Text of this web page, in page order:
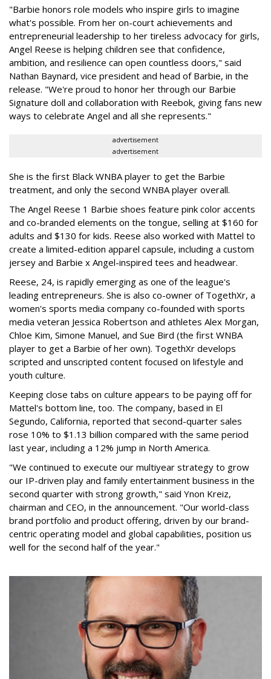
"Barbie honors role models who inspire girls to imagine
what's possible. From her on-court achievements and
entrepreneurial leadership to her tireless advocacy for girls,
Angel Reese is helping children see that confidence,
ambition, and resilience can open countless doors," said
Nathan Baynard, vice president and head of Barbie, in the
release. "We're proud to honor her through our Barbie
Signature doll and collaboration with Reebok, giving fans new
ways to celebrate Angel and all she represents."
advertisement
advertisement
She is the first Black WNBA player to get the Barbie
treatment, and only the second WNBA player overall.
The Angel Reese 1 Barbie shoes feature pink color accents
and co-branded elements on the tongue, selling at $160 for
adults and $130 for kids. Reese also worked with Mattel to
create a limited-edition apparel capsule, including a custom
jersey and Barbie x Angel-inspired tees and headwear.
Reese, 24, is rapidly emerging as one of the league's
leading entrepreneurs. She is also co-owner of TogethXr, a
women's sports media company co-founded with sports
media veteran Jessica Robertson and athletes Alex Morgan,
Chloe Kim, Simone Manuel, and Sue Bird (the first WNBA
player to get a Barbie of her own). TogethXr develops
scripted and unscripted content focused on lifestyle and
youth culture.
Keeping close tabs on culture appears to be paying off for
Mattel's bottom line, too. The company, based in El
Segundo, California, reported that second-quarter sales
rose 10% to $1.13 billion compared with the same period
last year, including a 12% jump in North America.
"We continued to execute our multiyear strategy to grow
our IP-driven play and family entertainment business in the
second quarter with strong growth," said Ynon Kreiz,
chairman and CEO, in the announcement. "Our world-class
brand portfolio and product offering, driven by our brand-
centric operating model and global capabilities, position us
well for the second half of the year."